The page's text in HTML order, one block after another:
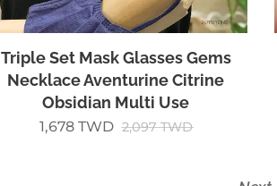
Triple Set Mask Glasses Gems
Necklace Aventurine Citrine
Obsidian Multi Use
1,678TWD 2,097TWD